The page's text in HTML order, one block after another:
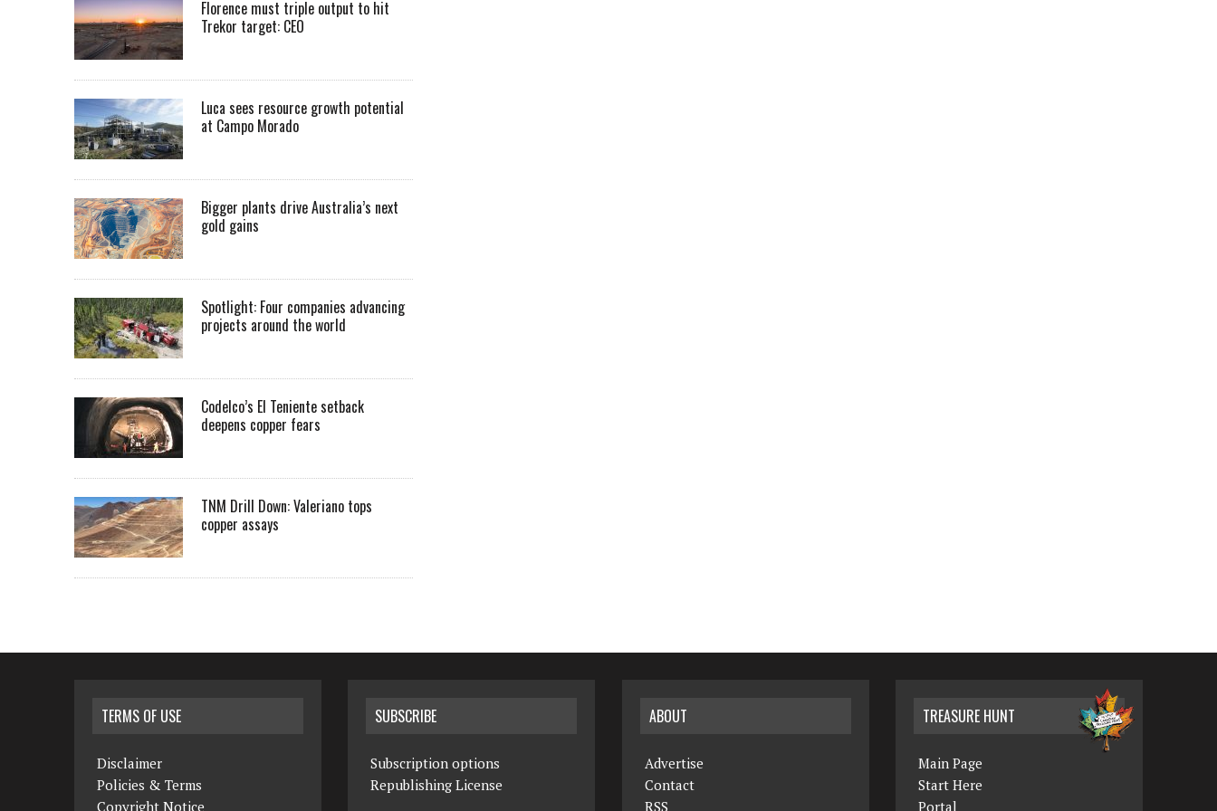
Florence must triple output to hit
Trekor target: CEO
Luca sees resource growth potential
at Campo Morado
Bigger plants drive Australia’s next
gold gains
Spotlight: Four companies advancing
projects around the world
Codelco’s El Teniente setback
deepens copper fears
TNM Drill Down: Valeriano tops
copper assays
TERMS OF USE
Disclaimer
Policies & Terms
Copyright Notice
SUBSCRIBE
Subscription options
Republishing License
ABOUT
Advertise
Contact
RSS
TREASURE HUNT
Main Page
Start Here
Portal